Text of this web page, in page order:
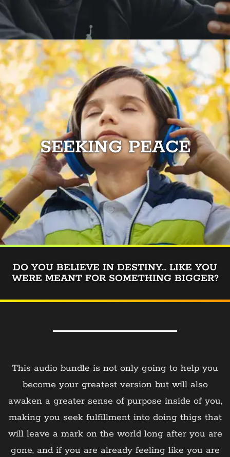
SEEKING PEACE
DO YOU BELIEVE IN DESTINY... LIKE YOU
WERE MEANT FOR SOMETHING BIGGER?
This audio bundle is not only going to help you
become your greatest version but will also
awaken a greater sense of purpose inside of you,
making you seek fulfillment into doing thigs that
will leave a mark on the world long after you are
gone, and if you are already feeling like you are